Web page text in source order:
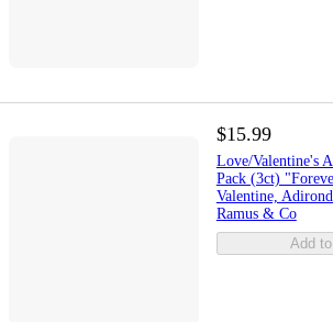
$15.99
Love/Valentine's
Pack (3ct)
Valentine,
Ramus & Co
Add